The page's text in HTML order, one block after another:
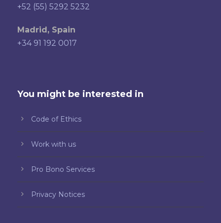
+52 (55) 5292 5232
Madrid, Spain
+34 91 192 0017
You might be interested in
Code of Ethics
Work with us
Pro Bono Services
Privacy Notices